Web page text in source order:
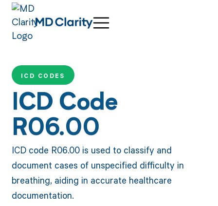
ICD CODES
ICD Code
R06.00
ICD code R06.00 is used to classify and
document cases of unspecified difficulty in
breathing, aiding in accurate healthcare
documentation.